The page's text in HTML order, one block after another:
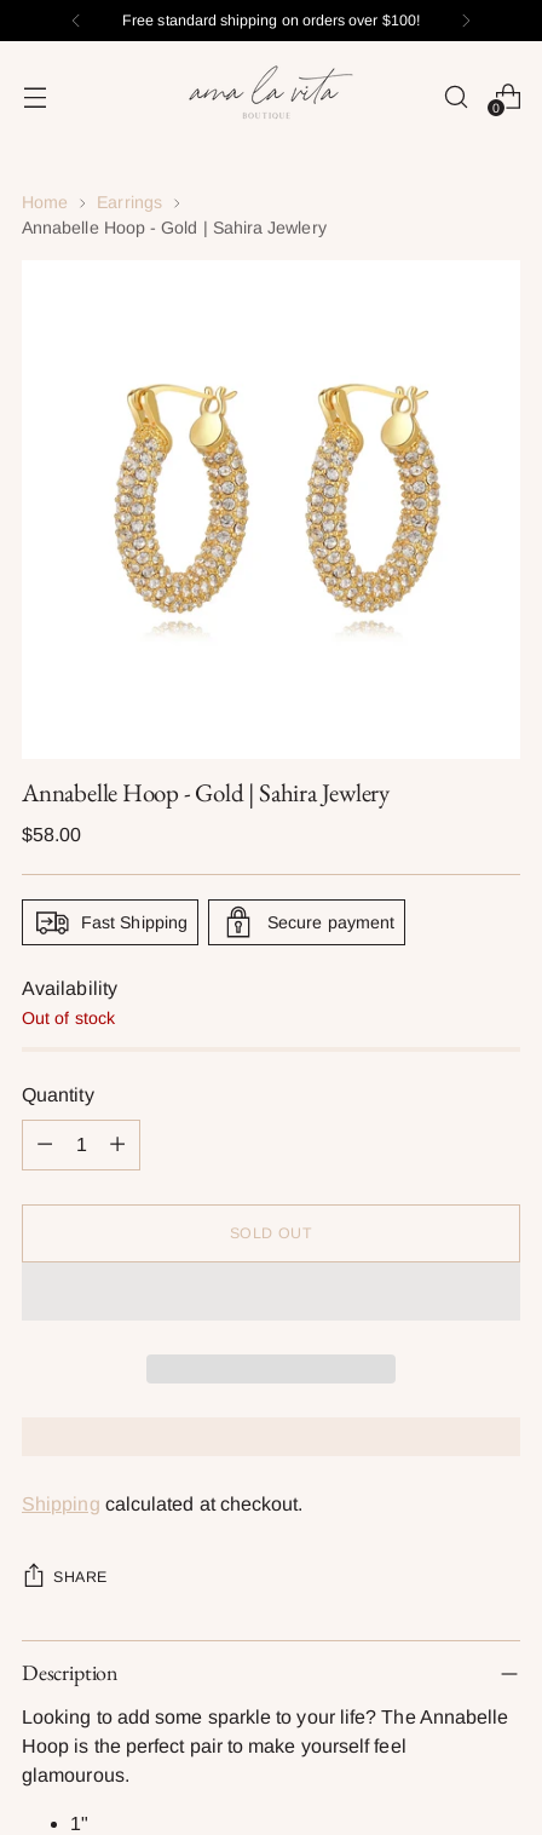
Free standard shipping on orders over $100!
0
Home
Earrings
Annabelle Hoop - Gold | Sahira Jewlery
Annabelle Hoop - Gold | Sahira Jewlery
Regular
$58.00
Fast Shipping Secure payment
Availability
Out of stock
Quantity
Quantity
SOLD OUT
Shipping calculated at checkout.
SHARE
Adding
product
your
cart
Description
Looking to add some sparkle to your life? The Annabelle
Hoop is the perfect pair to make yourself feel
glamourous.
1"